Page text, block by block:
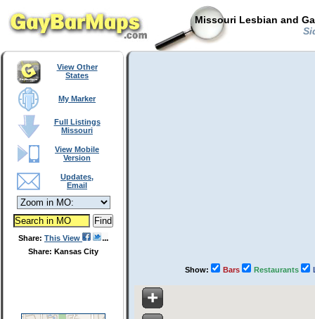
Missouri Lesbian and
View Other
States
My Marker
Full Listings
Missouri
View Mobile
Version
Updates,
Email
Share: This View
Share: Kansas City
Show: Bars Restaurants